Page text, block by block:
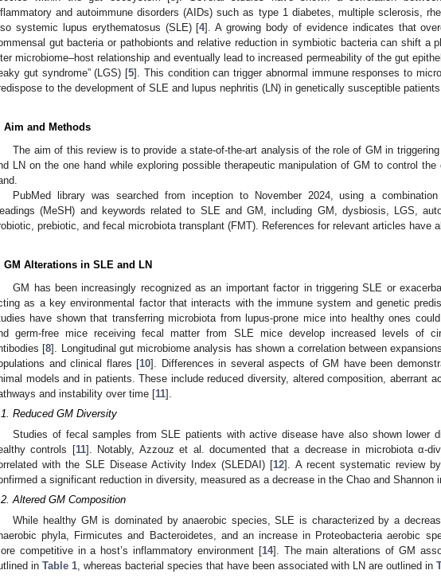
and autoimmune disorders (AIDs) such as type 1 diabetes, multiple sclerosis,
systemic lupus erythematosus (SLE) [4]. A growing body of evidence indicates that
gut bacteria or pathobionts and relative reduction in symbiotic bacteria can shift a
microbiome–host relationship and eventually lead to increased permeability of the gut
gut syndrome” (LGS) [5]. This condition can trigger abnormal immune responses to
to the development of SLE and lupus nephritis (LN) in genetically susceptible
Aim and Methods
The aim of this review is to provide a state-of-the-art analysis of the role of GM in
LN on the one hand while exploring possible therapeutic manipulation of GM to control
PubMed library was searched from inception to November 2024, using a
(MeSH) and keywords related to SLE and GM, including GM, dysbiosis, LGS,
prebiotic, and fecal microbiota transplant (FMT). References for relevant articles have
GM Alterations in SLE and LN
GM has been increasingly recognized as an important factor in triggering SLE or
as a key environmental factor that interacts with the immune system and genetic
have shown that transferring microbiota from lupus-prone mice into healthy ones
germ-free mice receiving fecal matter from SLE mice develop increased levels of
[8]. Longitudinal gut microbiome analysis has shown a correlation between
and clinical flares [10]. Differences in several aspects of GM have been
models and in patients. These include reduced diversity, altered composition, aberrant
and instability over time [11].
Reduced GM Diversity
Studies of fecal samples from SLE patients with active disease have also shown lower
controls [11]. Notably, Azzouz et al. documented that a decrease in microbiota α-
with the SLE Disease Activity Index (SLEDAI) [12]. A recent systematic review
a significant reduction in diversity, measured as a decrease in the Chao and Shannon
Altered GM Composition
While healthy GM is dominated by anaerobic species, SLE is characterized by a
phyla, Firmicutes and Bacteroidetes, and an increase in Proteobacteria aerobic
competitive in a host’s inflammatory environment [14]. The main alterations of GM
in Table 1 , whereas bacterial species that have been associated with LN are outlined in